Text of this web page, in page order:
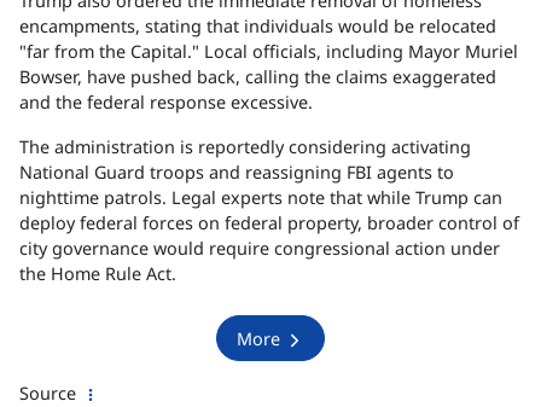
encampments, stating that individuals would be relocated
"far from the Capital." Local officials, including Mayor Muriel
Bowser, have pushed back, calling the claims exaggerated
and the federal response excessive.
The administration is reportedly considering activating
National Guard troops and reassigning FBI agents to
nighttime patrols. Legal experts note that while Trump can
deploy federal forces on federal property, broader control of
city governance would require congressional action under
the Home Rule Act.
More
Source